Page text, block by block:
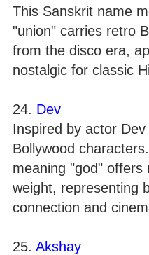
This Sanskrit name
"union" carries retro
from the disco era,
nostalgic for classic
24. Dev
Inspired by actor
Bollywood
meaning "god" offers
weight, representing
connection and
25. Akshay